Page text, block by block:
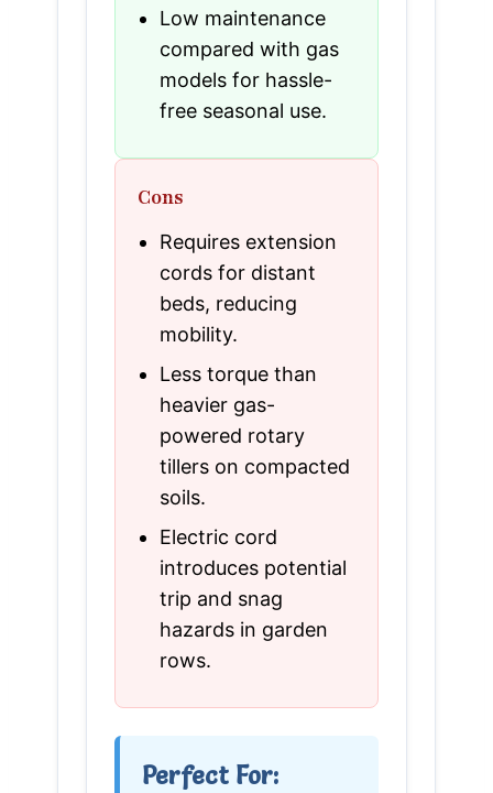
Low maintenance
compared with gas
models for hassle-
free seasonal use.
Cons
Requires extension
cords for distant
beds, reducing
mobility.
Less torque than
heavier gas-
powered rotary
tillers on compacted
soils.
Electric cord
introduces potential
trip and snag
hazards in garden
rows.
Perfect For: